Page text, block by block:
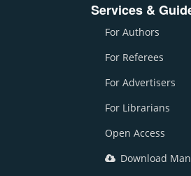
Services &
For Authors
For Referees
For Advertisers
For Librarians
Open Access
Download